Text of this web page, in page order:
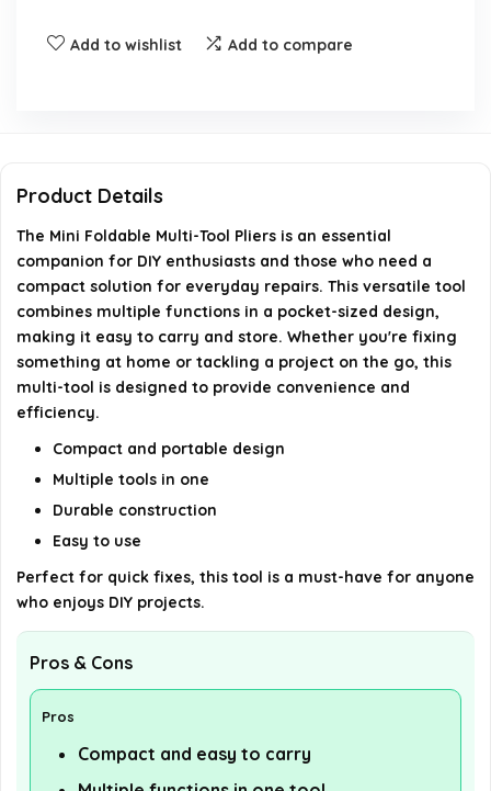
What materials are the pliers made of?
accessories?
How do I maintain the Mini Foldable Multi-Tool
Pliers?
AI-generated from available product information. Always verify
details on the official listing.
Add to wishlist Add to compare
Product Details
The Mini Foldable Multi-Tool Pliers is an essential
companion for DIY enthusiasts and those who need a
compact solution for everyday repairs. This versatile tool
combines multiple functions in a pocket-sized design,
making it easy to carry and store. Whether you're fixing
something at home or tackling a project on the go, this
multi-tool is designed to provide convenience and
efficiency.
Compact and portable design
Multiple tools in one
Durable construction
Easy to use
Perfect for quick fixes, this tool is a must-have for anyone
who enjoys DIY projects.
Pros & Cons
Pros
Compact and easy to carry